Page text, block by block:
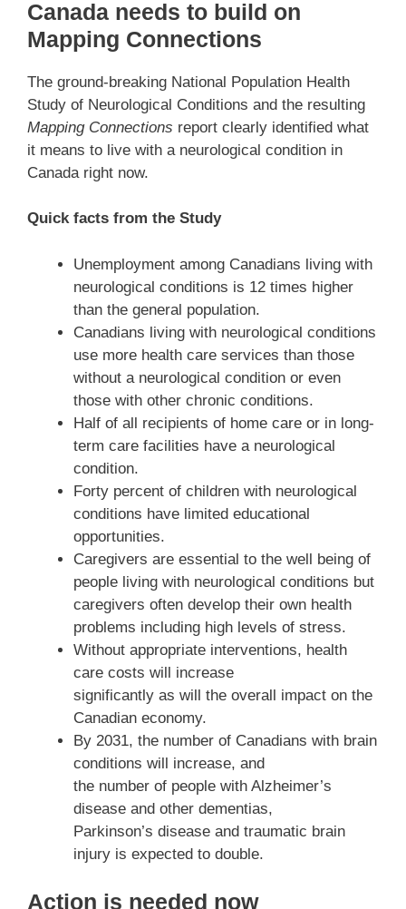
Canada needs to build on
Mapping Connections
The ground-breaking National Population Health
Study of Neurological Conditions and the resulting
Mapping Connections report clearly identified what
it means to live with a neurological condition in
Canada right now.
Quick facts from the Study
Unemployment among Canadians living with
neurological conditions is 12 times higher
than the general population.
Canadians living with neurological conditions
use more health care services than those
without a neurological condition or even
those with other chronic conditions.
Half of all recipients of home care or in long-
term care facilities have a neurological
condition.
Forty percent of children with neurological
conditions have limited educational
opportunities.
Caregivers are essential to the well being of
people living with neurological conditions but
caregivers often develop their own health
problems including high levels of stress.
Without appropriate interventions, health
care costs will increase
significantly as will the overall impact on the
Canadian economy.
By 2031, the number of Canadians with brain
conditions will increase, and
the number of people with Alzheimer’s
disease and other dementias,
Parkinson’s disease and traumatic brain
injury is expected to double.
Action is needed now